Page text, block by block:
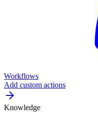
Workflows
Add custom actions
Knowledge